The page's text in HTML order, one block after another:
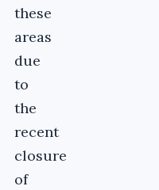
these
areas
due
to
the
recent
closure
of